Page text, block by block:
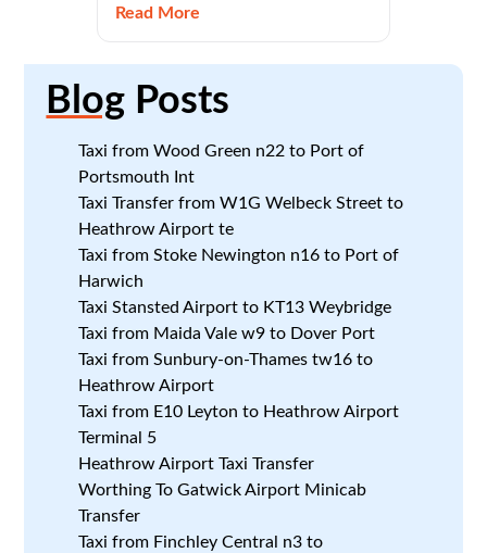
Read More
Blog Posts
Taxi from Wood Green n22 to Port of
Portsmouth Int
Taxi Transfer from W1G Welbeck Street to
Heathrow Airport te
Taxi from Stoke Newington n16 to Port of
Harwich
Taxi Stansted Airport to KT13 Weybridge
Taxi from Maida Vale w9 to Dover Port
Taxi from Sunbury-on-Thames tw16 to
Heathrow Airport
Taxi from E10 Leyton to Heathrow Airport
Terminal 5
Heathrow Airport Taxi Transfer
Worthing To Gatwick Airport Minicab
Transfer
Taxi from Finchley Central n3 to